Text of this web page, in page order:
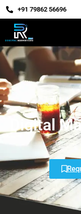
‎+91 79862 56696
Digital